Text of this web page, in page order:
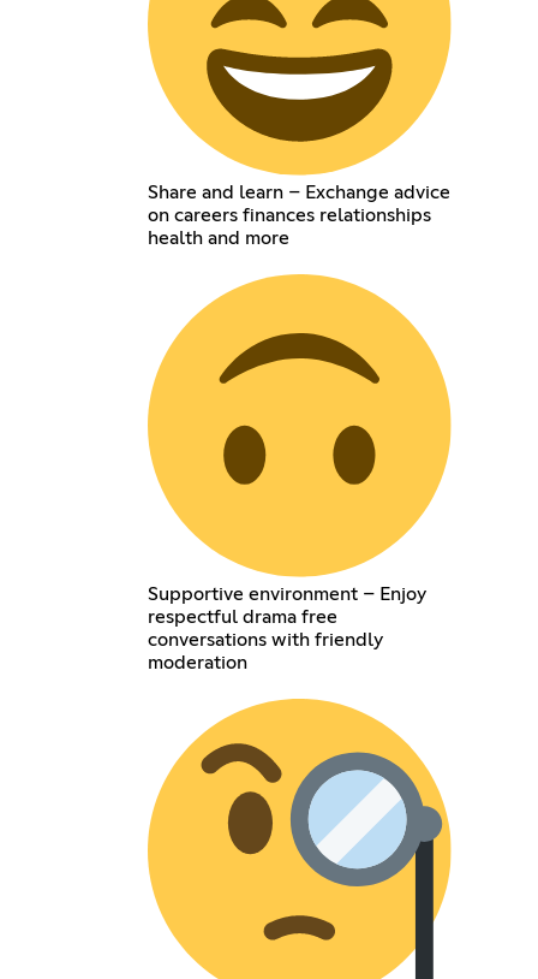
Share and learn – Exchange advice
on careers finances relationships
health and more
Supportive environment – Enjoy
respectful drama free
conversations with friendly
moderation